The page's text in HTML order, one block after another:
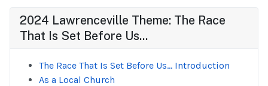
2024 Lawrenceville Theme: The Race
That Is Set Before Us...
The Race That Is Set Before Us... Introduction
As a Local Church